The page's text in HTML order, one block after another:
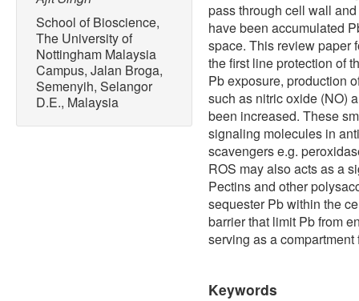
School of Bioscience,
The University of
Nottingham Malaysia
Campus, Jalan Broga,
Semenyih, Selangor
D.E., Malaysia
pass through cell wall
have been accumulated
space. This review paper
the first line protection of
Pb exposure, production
such as nitric oxide (NO)
been increased. These
signaling molecules in
scavengers e.g.
ROS may also acts as a
Pectins and other
sequester Pb within the
barrier that limit Pb from
serving as a
Keywords